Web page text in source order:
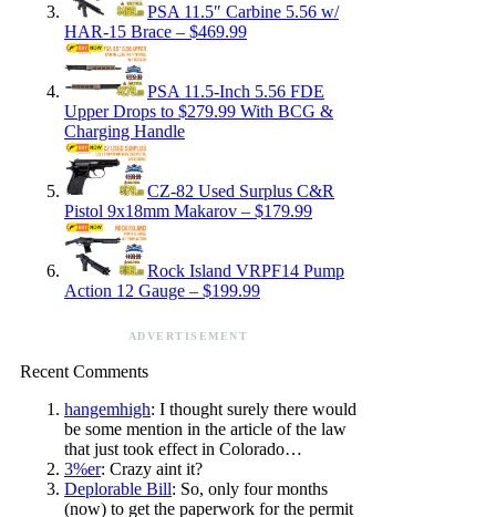
PSA 11.5″ Carbine 5.56 w/
HAR-15 Brace – $469.99
PSA 11.5-Inch 5.56 FDE
Upper Drops to $279.99 With BCG &
Charging Handle
CZ-82 Used Surplus C&R
Pistol 9x18mm Makarov – $179.99
Rock Island VRPF14 Pump
Action 12 Gauge – $199.99
ADVERTISEMENT
Recent Comments
hangemhigh: I thought surely there would
be some mention in the article of the law
that just took effect in Colorado…
3%er: Crazy aint it?
Deplorable Bill: So, only four months
(now) to get the paperwork for the permit